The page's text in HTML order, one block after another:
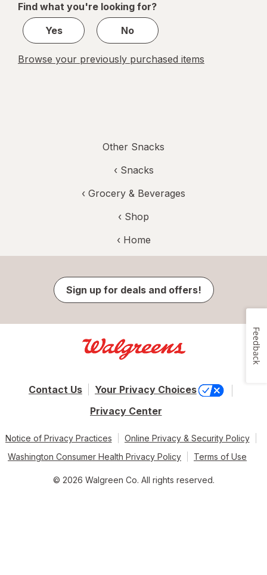
1
Find what you're looking for?
Yes
No
Browse your previously purchased items
Other Snacks
‹ Snacks
‹ Grocery & Beverages
‹ Shop
‹ Home
Sign up for deals and offers!
Contact Us
Your Privacy Choices
Privacy Center
Notice of Privacy Practices
Online Privacy & Security Policy
Washington Consumer Health Privacy Policy
Terms of Use
© 2026 Walgreen Co. All rights reserved.
Feedback